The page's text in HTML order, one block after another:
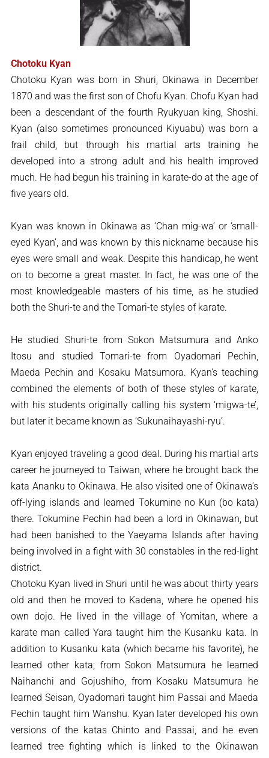
Chotoku Kyan
Chotoku Kyan was born in Shuri, Okinawa in December
1870 and was the first son of Chofu Kyan. Chofu Kyan had
been a descendant of the fourth Ryukyuan king, Shoshi.
Kyan (also sometimes pronounced Kiyuabu) was born a
frail child, but through his martial arts training he
developed into a strong adult and his health improved
much. He had begun his training in karate-do at the age of
five years old.
Kyan was known in Okinawa as ‘Chan mig-wa’ or ‘small-
eyed Kyan’, and was known by this nickname because his
eyes were small and weak. Despite this handicap, he went
on to become a great master. In fact, he was one of the
most knowledgeable masters of his time, as he studied
both the Shuri-te and the Tomari-te styles of karate.
He studied Shuri-te from Sokon Matsumura and Anko
Itosu and studied Tomari-te from Oyadomari Pechin,
Maeda Pechin and Kosaku Matsumora. Kyan’s teaching
combined the elements of both of these styles of karate,
with his students originally calling his system ‘migwa-te’,
but later it became known as ‘Sukunaihayashi-ryu’.
Kyan enjoyed traveling a good deal. During his martial arts
career he journeyed to Taiwan, where he brought back the
kata Ananku to Okinawa. He also visited one of Okinawa’s
off-lying islands and learned Tokumine no Kun (bo kata)
there. Tokumine Pechin had been a lord in Okinawan, but
had been banished to the Yaeyama Islands after having
being involved in a fight with 30 constables in the red-light
district.
Chotoku Kyan lived in Shuri until he was about thirty years
old and then he moved to Kadena, where he opened his
own dojo. He lived in the village of Yomitan, where a
karate man called Yara taught him the Kusanku kata. In
addition to Kusanku kata (which became his favorite), he
learned other kata; from Sokon Matsumura he learned
Naihanchi and Gojushiho, from Kosaku Matsumura he
learned Seisan, Oyadomari taught him Passai and Maeda
Pechin taught him Wanshu. Kyan later developed his own
versions of the katas Chinto and Passai, and he even
learned tree fighting which is linked to the Okinawan